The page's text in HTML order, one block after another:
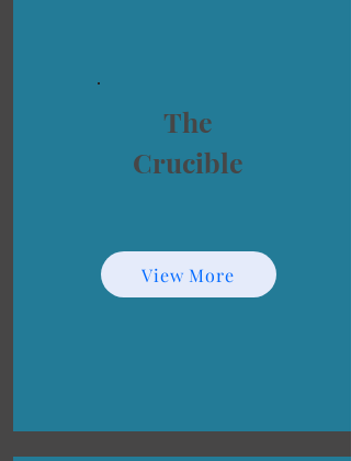
The
Crucible
View More